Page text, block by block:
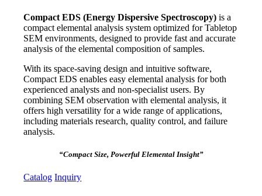
Compact EDS (Energy Dispersive Spectroscopy) is a
compact elemental analysis system optimized for Tabletop
SEM environments, designed to provide fast and accurate
analysis of the elemental composition of samples.
With its space-saving design and intuitive software,
Compact EDS enables easy elemental analysis for both
experienced analysts and non-specialist users. By
combining SEM observation with elemental analysis, it
offers high versatility for a wide range of applications,
including materials research, quality control, and failure
analysis.
“Compact Size, Powerful Elemental Insight”
Catalog Inquiry